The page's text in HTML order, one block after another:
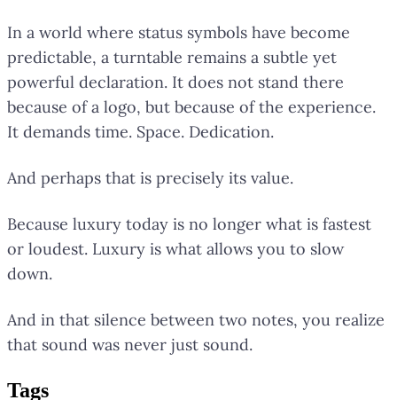
In a world where status symbols have become
predictable, a turntable remains a subtle yet
powerful declaration. It does not stand there
because of a logo, but because of the experience.
It demands time. Space. Dedication.
And perhaps that is precisely its value.
Because luxury today is no longer what is fastest
or loudest. Luxury is what allows you to slow
down.
And in that silence between two notes, you realize
that sound was never just sound.
Tags